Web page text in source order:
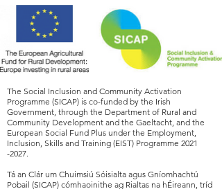
The Social Inclusion and Community Activation
Programme (SICAP) is co-funded by the Irish
Government, through the Department of Rural and
Community Development and the Gaeltacht, and the
European Social Fund Plus under the Employment,
Inclusion, Skills and Training (EIST) Programme 2021
-2027.
Tá an Clár um Chuimsiú Sóisialta agus Gníomhachtú
Pobail (SICAP) cómhaoinithe ag Rialtas na hÉireann, tríd